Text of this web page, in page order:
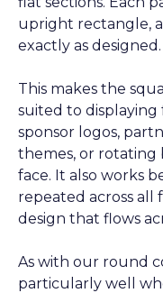
upright rectangle,
exactly as designed.
This makes the
suited to
sponsor logos,
themes, or rotating
face. It also works
repeated across all
design that flows
As with our round
particularly well